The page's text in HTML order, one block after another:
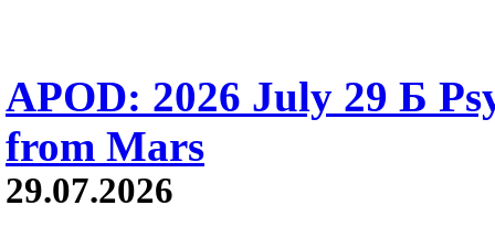
APOD: 2026 July 29 Б
from Mars
29.07.2026